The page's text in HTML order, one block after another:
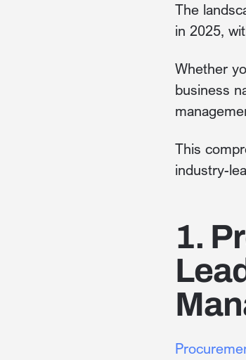
The
in 2025,
Whether
business
This
industry-
1.